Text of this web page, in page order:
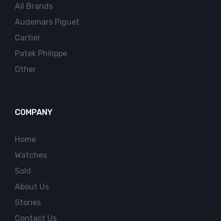
All Brands
Audemars Piguet
Cartier
Patek Philippe
Other
COMPANY
Home
Watches
Sold
About Us
Stories
Contact Us